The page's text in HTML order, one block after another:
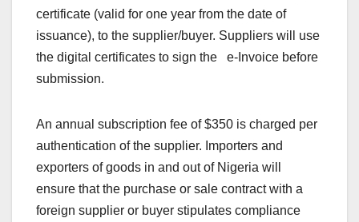
certificate (valid for one year from the date of
issuance), to the supplier/buyer. Suppliers will use
the digital certificates to sign the e-Invoice before
submission.
An annual subscription fee of $350 is charged per
authentication of the supplier. Importers and
exporters of goods in and out of Nigeria will
ensure that the purchase or sale contract with a
foreign supplier or buyer stipulates compliance